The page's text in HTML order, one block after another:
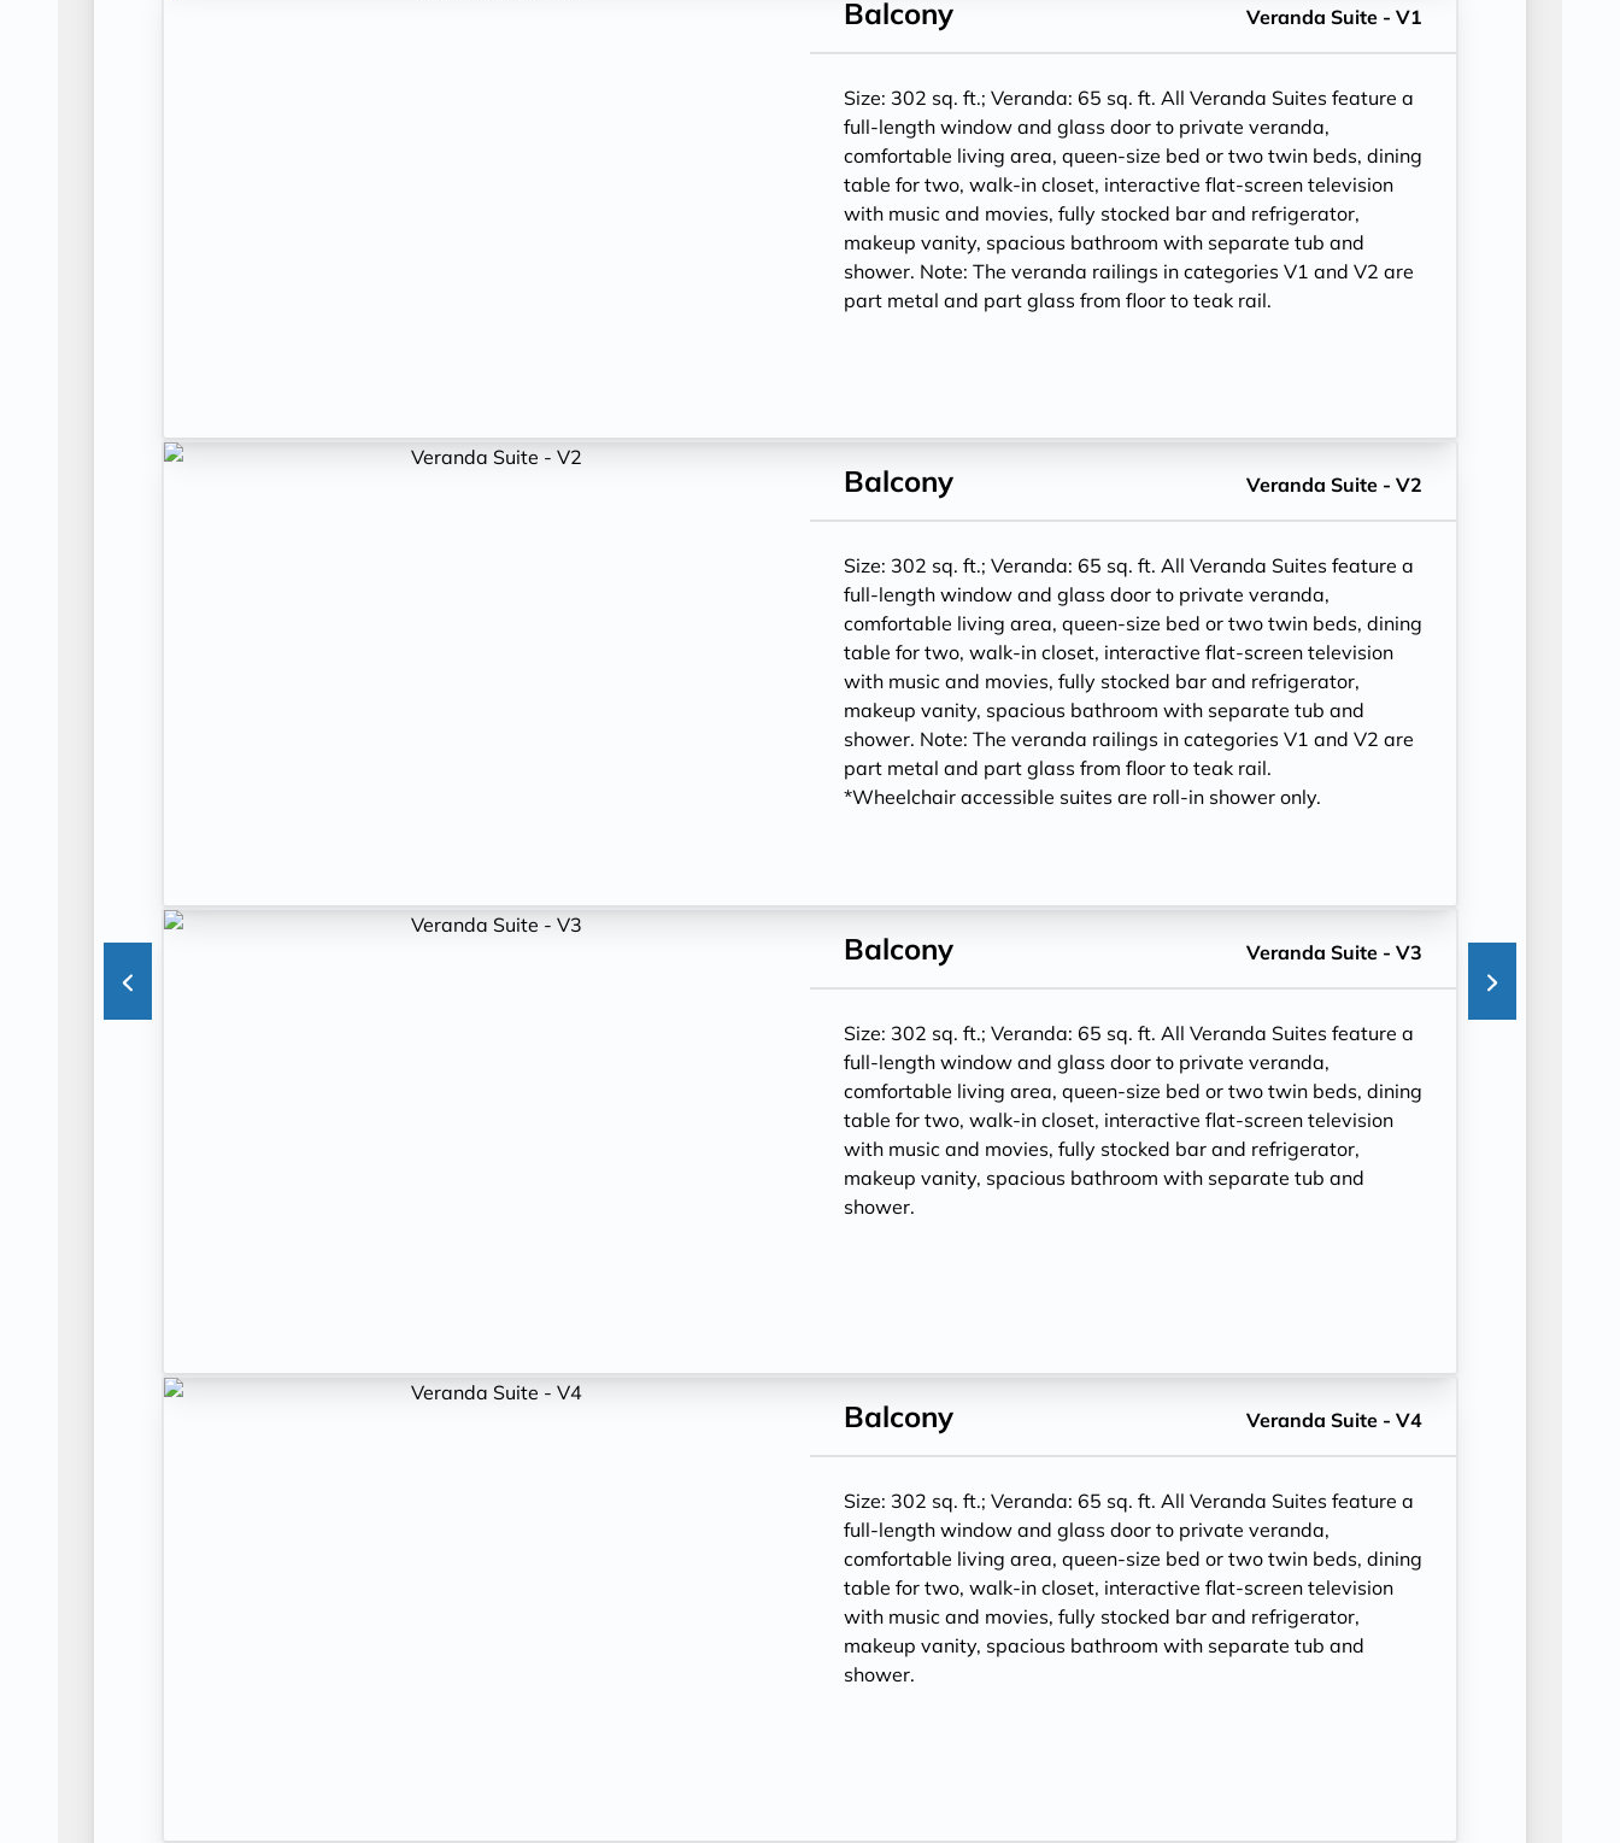
Balcony Veranda Suite - V1
Size: 302 sq. ft.; Veranda: 65 sq. ft. All Veranda Suites feature a
full-length window and glass door to private veranda,
comfortable living area, queen-size bed or two twin beds, dining
table for two, walk-in closet, interactive flat-screen television
with music and movies, fully stocked bar and refrigerator,
makeup vanity, spacious bathroom with separate tub and
shower. Note: The veranda railings in categories V1 and V2 are
part metal and part glass from floor to teak rail.
Balcony Veranda Suite - V2
Size: 302 sq. ft.; Veranda: 65 sq. ft. All Veranda Suites feature a
full-length window and glass door to private veranda,
comfortable living area, queen-size bed or two twin beds, dining
table for two, walk-in closet, interactive flat-screen television
with music and movies, fully stocked bar and refrigerator,
makeup vanity, spacious bathroom with separate tub and
shower. Note: The veranda railings in categories V1 and V2 are
part metal and part glass from floor to teak rail.
*Wheelchair accessible suites are roll-in shower only.
Balcony Veranda Suite - V3
Size: 302 sq. ft.; Veranda: 65 sq. ft. All Veranda Suites feature a
full-length window and glass door to private veranda,
comfortable living area, queen-size bed or two twin beds, dining
table for two, walk-in closet, interactive flat-screen television
with music and movies, fully stocked bar and refrigerator,
makeup vanity, spacious bathroom with separate tub and
shower.
Balcony Veranda Suite - V4
Size: 302 sq. ft.; Veranda: 65 sq. ft. All Veranda Suites feature a
full-length window and glass door to private veranda,
comfortable living area, queen-size bed or two twin beds, dining
table for two, walk-in closet, interactive flat-screen television
with music and movies, fully stocked bar and refrigerator,
makeup vanity, spacious bathroom with separate tub and
shower.